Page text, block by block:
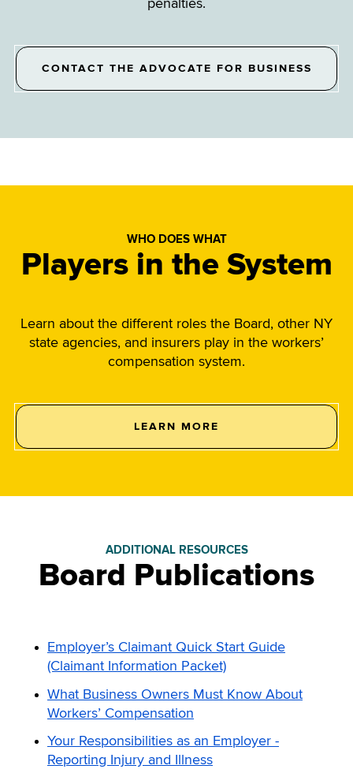
penalties.
CONTACT THE ADVOCATE FOR BUSINESS
WHO DOES WHAT
Players in the System
Learn about the different roles the Board, other NY
state agencies, and insurers play in the workers’
compensation system.
LEARN MORE
PLAYERS
COMPENSATION
ADDITIONAL RESOURCES
Board Publications
Employer’s Claimant Quick Start Guide
(Claimant Information Packet)
What Business Owners Must Know About
Workers’ Compensation
Your Responsibilities as an Employer -
Reporting Injury and Illness